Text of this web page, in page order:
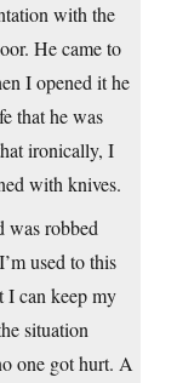
with the
He came to
I opened it he
that he was
ironically, I
with knives.
was robbed
used to this
I can keep my
situation
one got hurt. A